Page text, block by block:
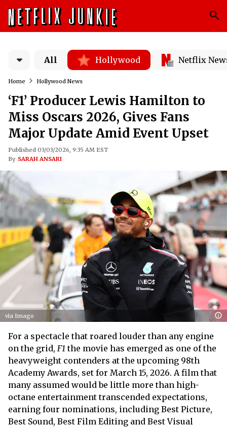
All Hollywood Netflix
Home Hollywood News
‘F1’ Producer Lewis Hamilton to
Miss Oscars 2026, Gives Fans
Major Update Amid Event Upset
Published 03/03/2026, 9:35 AM EST
By SARAH ANSARI
via Imago
For a spectacle that roared louder than any engine
on the grid, F1 the movie has emerged as one of the
heavyweight contenders at the upcoming 98th
Academy Awards, set for March 15, 2026. A film that
many assumed would be little more than high-
octane entertainment transcended expectations,
earning four nominations, including Best Picture,
Best Sound, Best Film Editing and Best Visual